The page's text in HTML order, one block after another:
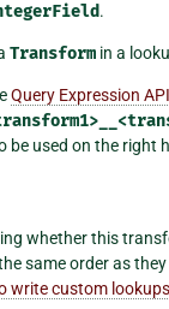
.
Transformin a
Query Expression API
be used on the right
whether this
same order as
write custom lookups